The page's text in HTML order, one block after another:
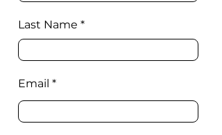
Last Name
Email